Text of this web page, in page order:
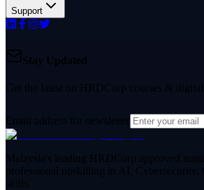
Support
Stay Updated
Get the latest on HRDCorp courses &
Email address for newsletter
Malaysia's leading HRDCorp approved
professional upskilling in AI, Cybersecurity,
skills.